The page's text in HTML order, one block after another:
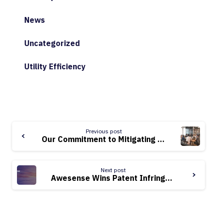
News
Uncategorized
Utility Efficiency
Reading
Previous post
Our Commitment to Mitigating Climate Change: Cleantech Culture Series, Vol. 2
Next post
Awesense Wins Patent Infringement Suit Against dTechs